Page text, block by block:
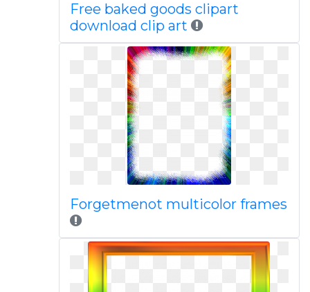
Free baked goods clipart
download clip art
Forgetmenot multicolor frames